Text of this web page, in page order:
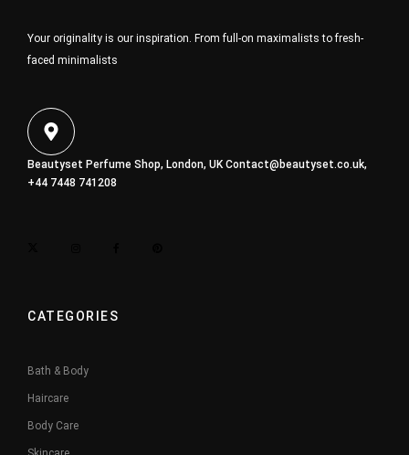
Your originality is our inspiration. From full-on maximalists to fresh-
faced minimalists
Beautyset Perfume Shop, London, UKContact@beautyset.co.uk,
+44 7448 741208
CATEGORIES
Bath & Body
Haircare
Body Care